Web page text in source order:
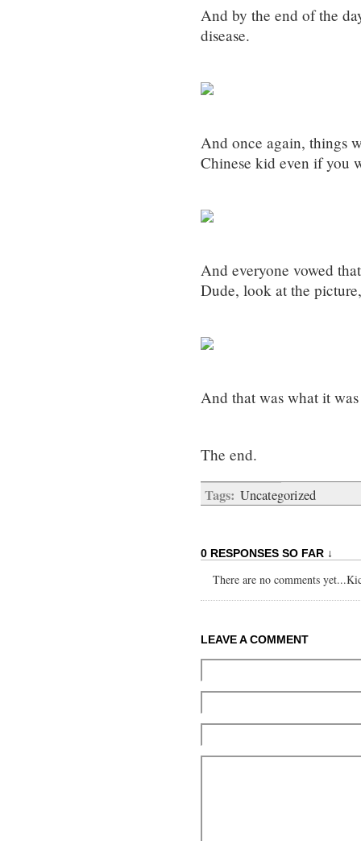
And by the end of the
disease.
And once again, things
Chinese kid even if you
And everyone vowed
Dude, look at the
And that was what it
The end.
Tags: Uncategorized
0 RESPONSES SO FAR ↓
There are no comments
LEAVE A COMMENT